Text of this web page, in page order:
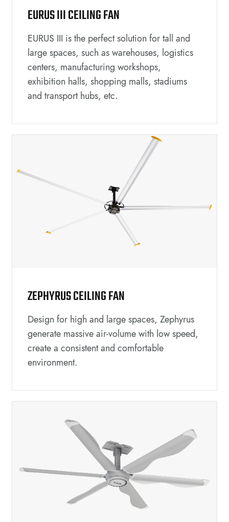
EURUS III CEILING FAN
EURUS III is the perfect solution for tall and
large spaces, such as warehouses, logistics
centers, manufacturing workshops,
exhibition halls, shopping malls, stadiums
and transport hubs, etc.
ZEPHYRUS CEILING FAN
Design for high and large spaces, Zephyrus
generate massive air-volume with low speed,
create a consistent and comfortable
environment.